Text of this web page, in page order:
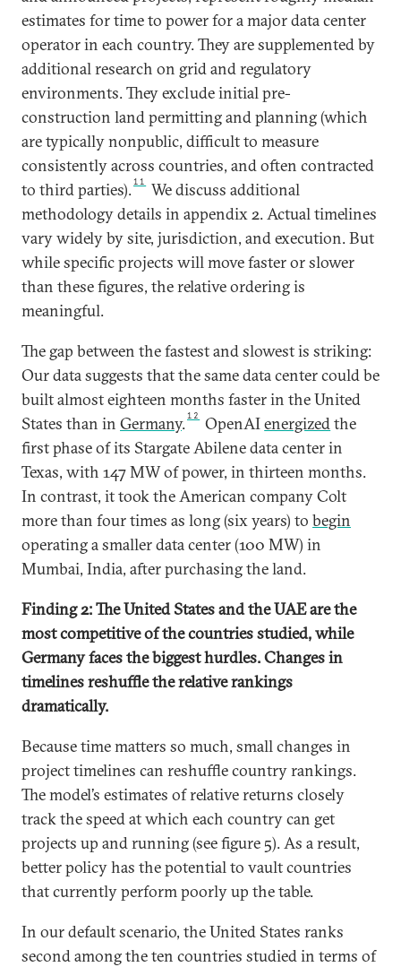
estimates for time to power for a major data center
operator in each country. They are supplemented by
additional research on grid and regulatory
environments. They exclude initial pre-
construction land permitting and planning (which
are typically nonpublic, difficult to measure
consistently across countries, and often contracted
to third parties).11
We discuss additional
methodology details in appendix 2. Actual timelines
vary widely by site, jurisdiction, and execution. But
while specific projects will move faster or slower
than these figures, the relative ordering is
meaningful.
The gap between the fastest and slowest is striking:
Our data suggests that the same data center could be
built almost eighteen months faster in the United
States than in Germany.12 OpenAIenergizedthe
first phase of its Stargate Abilene data center in
Texas, with 147 MW of power, in thirteen months.
In contrast, it took the American company Colt
more than four times as long (six years) to begin
operating a smaller data center (100 MW) in
Mumbai, India, after purchasing the land.
Finding 2: The United States and the UAE are the
most competitive of the countries studied, while
Germany faces the biggest hurdles. Changes in
timelines reshuffle the relative rankings
dramatically.
Because time matters so much, small changes in
project timelines can reshuffle country rankings.
The model’s estimates of relative returns closely
track the speed at which each country can get
projects up and running (see figure 5). As a result,
better policy has the potential to vault countries
that currently perform poorly up the table.
In our default scenario, the United States ranks
second among the ten countries studied in terms of